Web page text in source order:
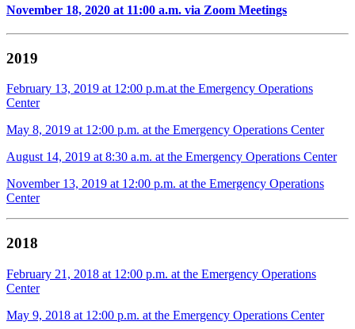
November 18, 2020 at 11:00 a.m. via Zoom Meetings
2019
February 13, 2019 at 12:00 p.m.at the Emergency Operations
Center
May 8, 2019 at 12:00 p.m. at the Emergency Operations Center
August 14, 2019 at 8:30 a.m. at the Emergency Operations Center
November 13, 2019 at 12:00 p.m. at the Emergency Operations
Center
2018
February 21, 2018 at 12:00 p.m. at the Emergency Operations
Center
May 9, 2018 at 12:00 p.m. at the Emergency Operations Center